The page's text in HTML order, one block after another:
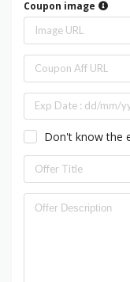
Coupon image
Don't know the